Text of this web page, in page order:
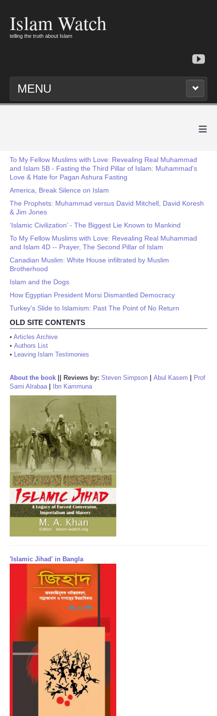
Islam Watch
telling the truth about Islam
MENU
≡
To My Fellow Muslims with Love: Revealing Real Muhammad
and Islam 5B - Fasting the Third Pillar of Islam: Muhammad's
Love & Hate for Pagan Ashura Fasting
America, Break Silence on Islam
The Prophets: Muhammad versus David Mitchell, David Koresh
& Jim Jones
‘Islamic Civilization’ - The Biggest Lie Known to Mankind
To My Fellow Muslims with Love: Revealing Real Muhammad
and Islam 4D -- Prayer, The Second Pillar of Islam
Canadian Muslim: White House infiltrated by Muslim
Brotherhood
Islam and the Dogs
How Egyptian President Morsi Dismantled Democracy
Turkey's Slide to Islamism: Past The Point of No Return
OLD SITE CONTENTS
• Articles Archive
• Authors List
• Leaving Islam Testimonies
About the book Reviews by: Steven Simpson Abul Kasem
Prof
Sami Alrabaa| Ibn Kammuna
'Islamic Jihad' in Bangla